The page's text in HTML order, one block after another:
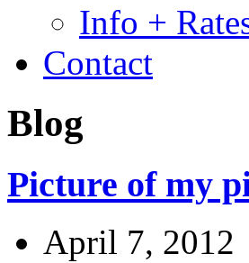
Info +
Contact
Blog
Picture of my
April 7, 2012